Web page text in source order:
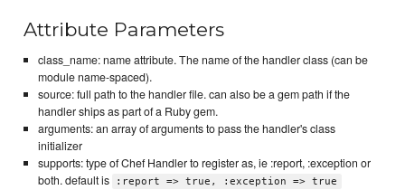
Attribute Parameters
class_name: name attribute. The name of the handler class (can be
module name-spaced).
source: full path to the handler file. can also be a gem path if the
handler ships as part of a Ruby gem.
arguments: an array of arguments to pass the handler's class
initializer
supports: type of Chef Handler to register as, ie :report, :exception or
both. default is
:report => true, :exception => true